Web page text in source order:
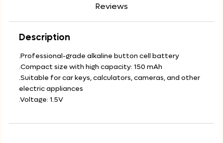
Reviews
Description
.Professional-grade alkaline button cell battery
.Compact size with high capacity: 150 mAh
.Suitable for car keys, calculators, cameras, and other
electric appliances
.Voltage: 1.5V